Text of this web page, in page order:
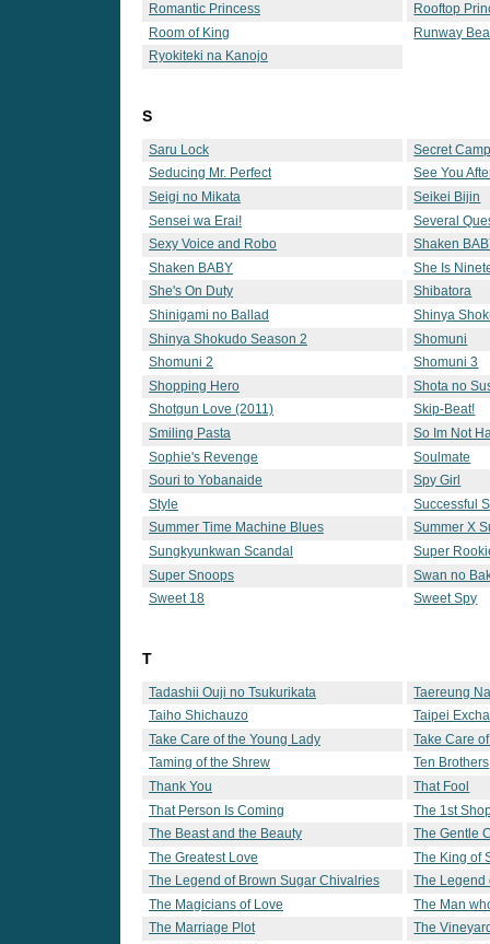
Romantic Princess
Rooftop
Room of King
Runway
Ryokiteki na Kanojo
S
Saru Lock
Secret
Seducing Mr. Perfect
See You
Seigi no Mikata
Seikei Bijin
Sensei wa Erai!
Several
Sexy Voice and Robo
Shaken
Shaken BABY
She Is
She's On Duty
Shibatora
Shinigami no Ballad
Shinya
Shinya Shokudo Season 2
Shomuni
Shomuni 2
Shomuni 3
Shopping Hero
Shota no
Shotgun Love (2011)
Skip-Beat!
Smiling Pasta
So Im Not
Sophie's Revenge
Soulmate
Souri to Yobanaide
Spy Girl
Style
Successful
Summer Time Machine Blues
Summer X
Sungkyunkwan Scandal
Super
Super Snoops
Swan no
Sweet 18
Sweet Spy
T
Tadashii Ouji no Tsukurikata
Taereung
Taiho Shichauzo
Taipei
Take Care of the Young Lady
Take Care
Taming of the Shrew
Ten Brothers
Thank You
That Fool
That Person Is Coming
The 1st
The Beast and the Beauty
The Gentle
The Greatest Love
The King of
The Legend of Brown Sugar Chivalries
The Legend
The Magicians of Love
The Man
Lotto 6
The Marriage Plot
The